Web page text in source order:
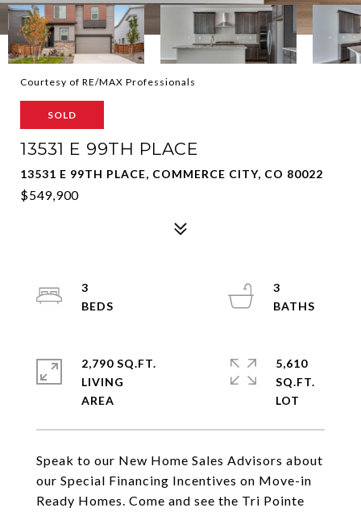
Courtesy of RE/MAX Professionals
SOLD
13531 E 99TH PLACE
13531 E 99TH PLACE, COMMERCE CITY, CO 80022
$549,900
Speak to our New Home Sales Advisors about
our Special Financing Incentives on Move-in
Ready Homes. Come and see the Tri Pointe
3
3
2,790 SQ.FT.
LIVING
5,610
SQ.FT.